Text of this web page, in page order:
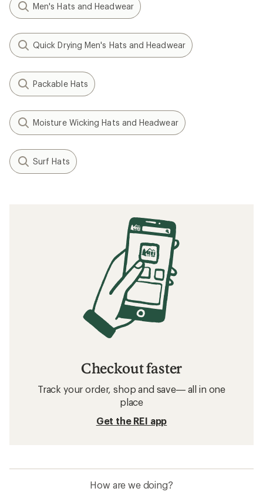
Men's Hats and Headwear
Quick Drying Men's Hats and Headwear
Packable Hats
Moisture Wicking Hats and Headwear
Surf Hats
Checkout faster
Track your order, shop and save— all in one
place
Get the REI app
How are we doing?